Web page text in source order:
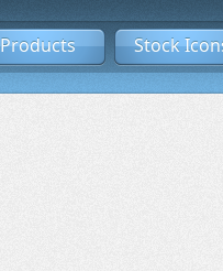
Products Stock